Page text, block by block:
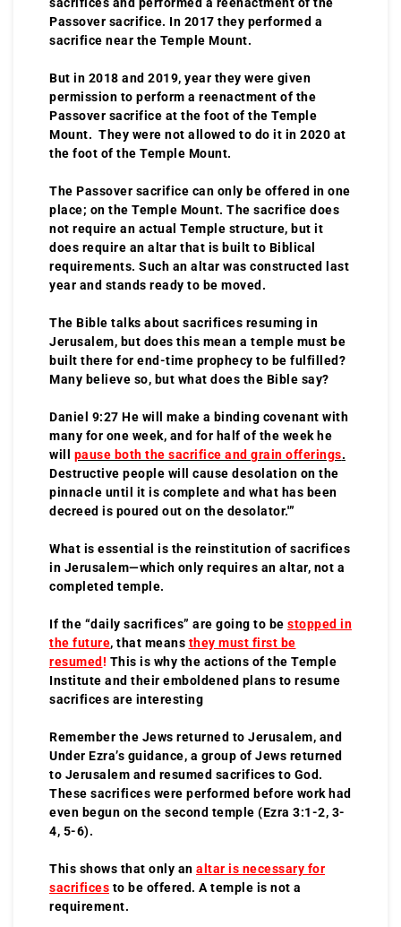
Passover sacrifice. In 2017 they performed a
sacrifice near the Temple Mount.
But in 2018 and 2019, year they were given
permission to perform a reenactment of the
Passover sacrifice at the foot of the Temple
Mount. They were not allowed to do it in 2020 at
the foot of the Temple Mount.
The Passover sacrifice can only be offered in one
place; on the Temple Mount. The sacrifice does
not require an actual Temple structure, but it
does require an altar that is built to Biblical
requirements. Such an altar was constructed last
year and stands ready to be moved.
The Bible talks about sacrifices resuming in
Jerusalem, but does this mean a temple must be
built there for end-time prophecy to be fulfilled?
Many believe so, but what does the Bible say?
Daniel 9:27 He will make a binding covenant with
many for one week, and for half of the week he
will pause both the sacrifice and grain offerings.
Destructive people will cause desolation on the
pinnacle until it is complete and what has been
decreed is poured out on the desolator.'”
What is essential is the reinstitution of sacrifices
in Jerusalem—which only requires an altar, not a
completed temple.
If the “daily sacrifices” are going to be stopped in
the future, that means they must first be
resumed! This is why the actions of the Temple
Institute and their emboldened plans to resume
sacrifices are interesting
Remember the Jews returned to Jerusalem, and
Under Ezra’s guidance, a group of Jews returned
to Jerusalem and resumed sacrifices to God.
These sacrifices were performed before work had
even begun on the second temple (Ezra 3:1-2, 3-
4, 5-6).
This shows that only an altar is necessary for
sacrifices to be offered. A temple is not a
requirement.